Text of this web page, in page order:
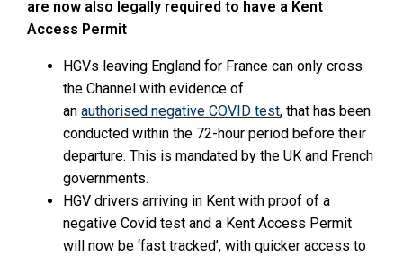
are now also legally required to have a Kent
Access Permit
HGVs leaving England for France can only cross
the Channel with evidence of
anauthorised negative COVID test, that has been
conducted within the 72-hour period before their
departure. This is mandated by the UK and French
governments.
HGV drivers arriving in Kent with proof of a
negative Covid test and a Kent Access Permit
will now be ‘fast tracked’, with quicker access to